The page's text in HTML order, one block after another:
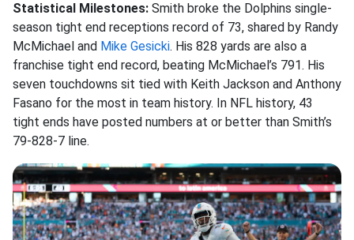
Statistical Milestones: Smith broke the Dolphins single-
season tight end receptions record of 73, shared by Randy
McMichael and Mike Gesicki. His 828 yards are also a
franchise tight end record, beating McMichael’s 791. His
seven touchdowns sit tied with Keith Jackson and Anthony
Fasano for the most in team history. In NFL history, 43
tight ends have posted numbers at or better than Smith’s
79-828-7 line.